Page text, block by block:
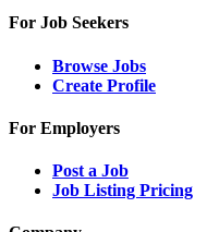
For Job Seekers
Browse Jobs
Create Profile
For Employers
Post a Job
Job Listing Pricing